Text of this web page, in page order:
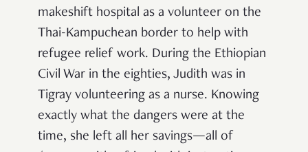
makeshift hospital as a volunteer on the
Thai-Kampuchean border to help with
refugee relief work. During the Ethiopian
Civil War in the eighties, Judith was in
Tigray volunteering as a nurse. Knowing
exactly what the dangers were at the
time, she left all her savings—all of